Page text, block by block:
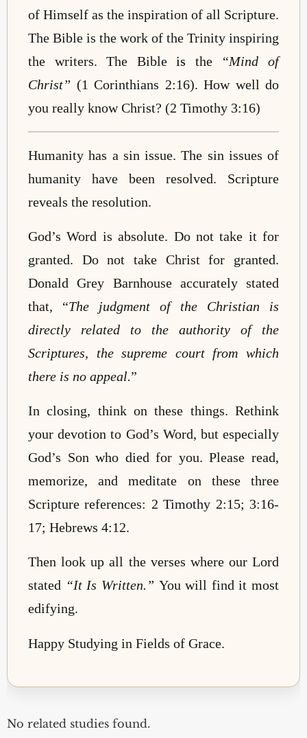
of Himself as the inspiration of all Scripture.
The Bible is the work of the Trinity inspiring
the writers. The Bibleis the
“Mind of
Christ” (1 Corinthians 2:16). How well do
you really know Christ? (2 Timothy 3:16)
Humanity has a sin issue. The sin issues of
humanity have been resolved. Scripture
reveals the resolution.
God’s Word is absolute. Do not take it for
granted. Do not take Christ for granted.
Donald Grey Barnhouse accurately stated
that, “The judgment of the Christian is
directly related to the authority of the
Scriptures, the supreme court from which
there is no appeal.”
In closing, think on these things. Rethink
your devotion to God’s Word, but especially
God’s Son who died for you. Please read,
memorize, and meditate on these three
Scripture references: 2 Timothy 2:15; 3:16-
17; Hebrews 4:12.
Then look up all the verses where our Lord
stated “It Is Written.” You will find it most
edifying.
Happy Studying in Fields of Grace.
No related studies found.